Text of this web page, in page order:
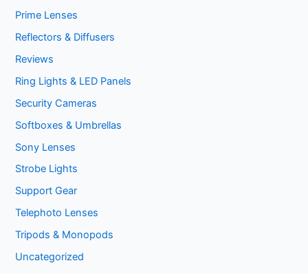
Prime Lenses
Reflectors & Diffusers
Reviews
Ring Lights & LED Panels
Security Cameras
Softboxes & Umbrellas
Sony Lenses
Strobe Lights
Support Gear
Telephoto Lenses
Tripods & Monopods
Uncategorized